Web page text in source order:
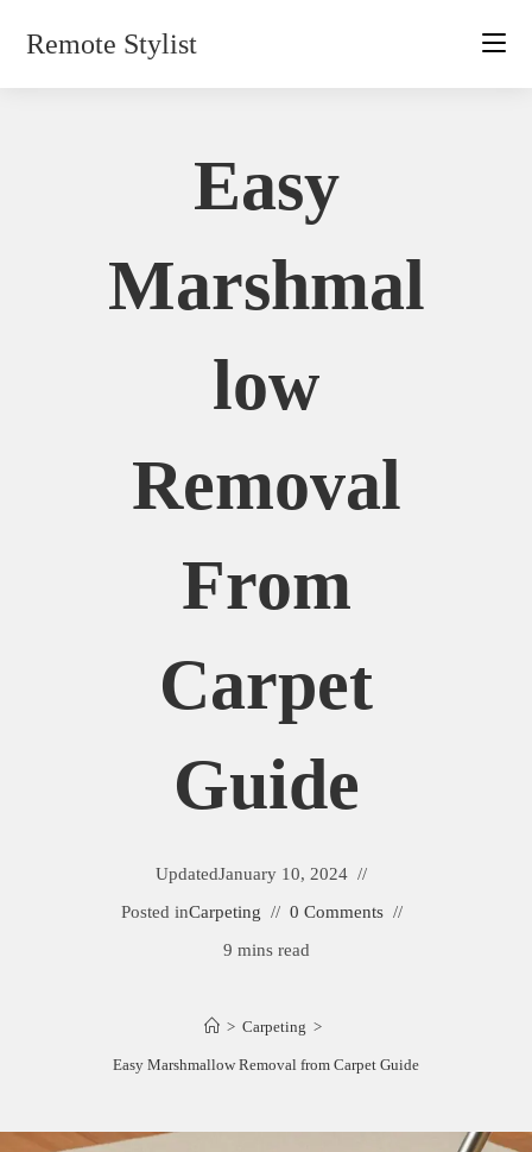
Remote Stylist
Easy
Marshmal
Low
Removal
From
Carpet
Guide
UpdatedJanuary 10, 2024
Posted inCarpeting
0 Comments
9 mins read
> Carpeting >
Easy Marshmallow Removal from Carpet Guide